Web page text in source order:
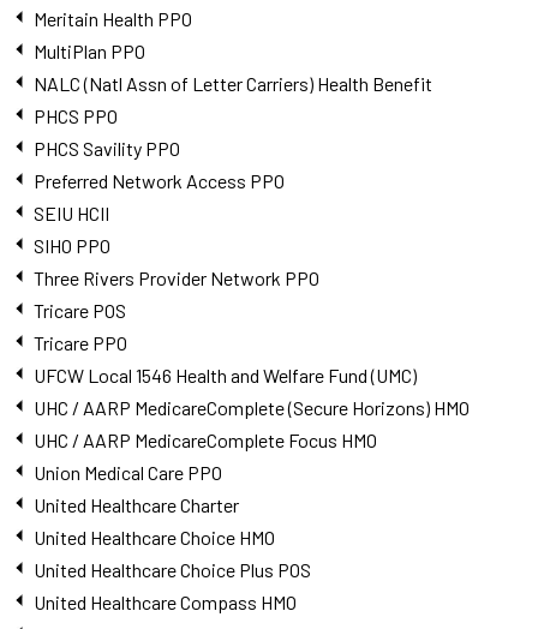
Meritain Health PPO
MultiPlan PPO
NALC (Natl Assn of Letter Carriers) Health Benefit
PHCS PPO
PHCS Savility PPO
Preferred Network Access PPO
SEIU HCII
SIHO PPO
Three Rivers Provider Network PPO
Tricare POS
Tricare PPO
UFCW Local 1546 Health and Welfare Fund (UMC)
UHC / AARP MedicareComplete (Secure Horizons) HMO
UHC / AARP MedicareComplete Focus HMO
Union Medical Care PPO
United Healthcare Charter
United Healthcare Choice HMO
United Healthcare Choice Plus POS
United Healthcare Compass HMO